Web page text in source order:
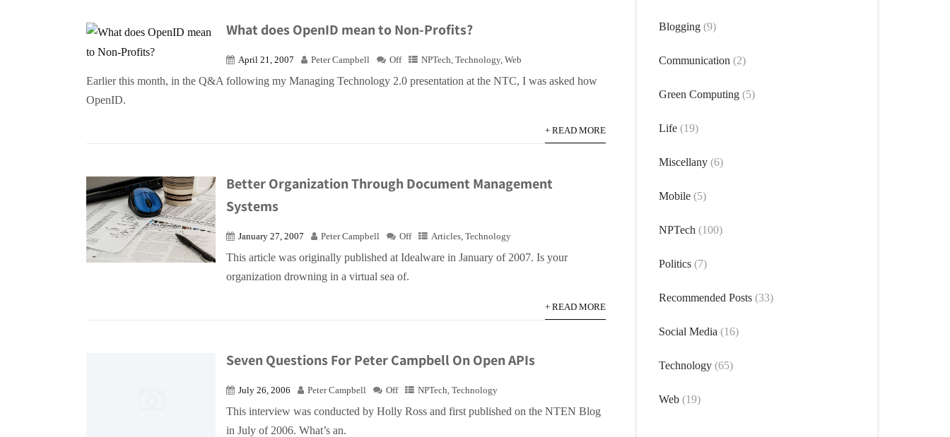
What does OpenID mean to Non-Profits?
April 21, 2007 Peter Campbell Off NPTech, Technology, Web
Earlier this month, in the Q&A following my Managing Technology 2.0 presentation at the NTC, I was asked how
OpenID.
+ READ MORE
Better Organization Through Document Management
Systems
January 27, 2007 Peter Campbell Off Articles, Technology
This article was originally published at Idealware in January of 2007. Is your
organization drowning in a virtual sea of.
+ READ MORE
Seven Questions For Peter Campbell On Open APIs
July 26, 2006 Peter Campbell Off NPTech, Technology
This interview was conducted by Holly Ross and first published on the NTEN Blog
in July of 2006. What’s an.
Blogging (9)
Communication (2)
Green Computing (5)
Life (19)
Miscellany (6)
Mobile (5)
NPTech (100)
Politics (7)
Recommended Posts (33)
Social Media (16)
Technology (65)
Web (19)